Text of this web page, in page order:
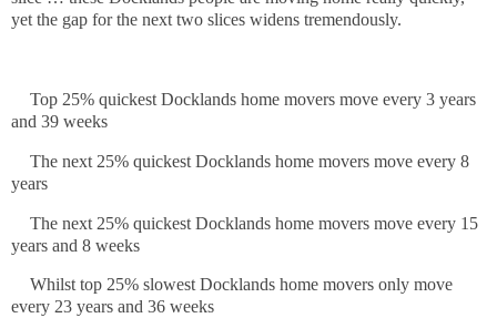
yet the gap for the next two slices widens tremendously.
Top 25% quickest Docklands home movers move every 3 years
and 39 weeks
The next 25% quickest Docklands home movers move every 8
years
The next 25% quickest Docklands home movers move every 15
years and 8 weeks
Whilst top 25% slowest Docklands home movers only move
every 23 years and 36 weeks